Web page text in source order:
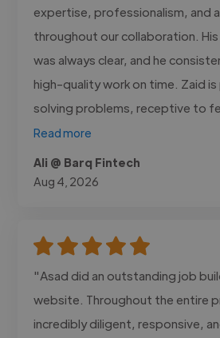
expertise, professionalism, and
throughout our collaboration.
was always clear, and he
high-quality work on time. Zaid
solving problems, receptive to
Read more
Ali @ Barq Fintech
Aug 4, 2026
"Asad did an outstanding job
website. Throughout the entire
incredibly diligent, responsive,